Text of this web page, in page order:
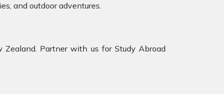
and outdoor adventures.
Zealand. Partner with us for Study Abroad